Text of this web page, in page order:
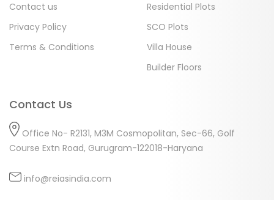
Contact us
Privacy Policy
Terms & Conditions
Residential Plots
SCO Plots
Villa House
Builder Floors
Contact Us
Office No- R2131, M3M Cosmopolitan, Sec-66, Golf
Course Extn Road, Gurugram-122018-Haryana
info@reiasindia.com